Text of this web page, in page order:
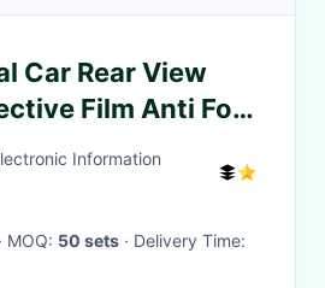
Car Rear View
Film Anti Fog
ColorInformation
· MOQ: 50 sets
· Delivery Time: